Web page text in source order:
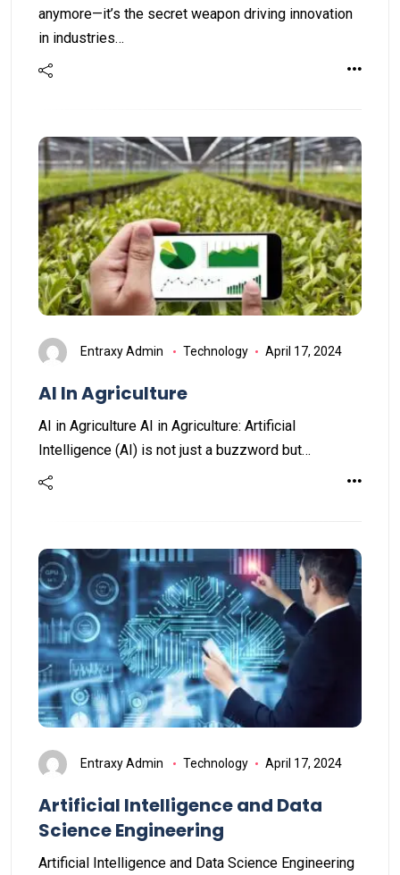
anymore—it’s the secret weapon driving innovation
in industries…
Entraxy Admin Technology April 17, 2024
AI In Agriculture
AI in Agriculture AI in Agriculture: Artificial
Intelligence (AI) is not just a buzzword but…
Entraxy Admin Technology April 17, 2024
Artificial Intelligence and Data
Science Engineering
Artificial Intelligence and Data Science Engineering